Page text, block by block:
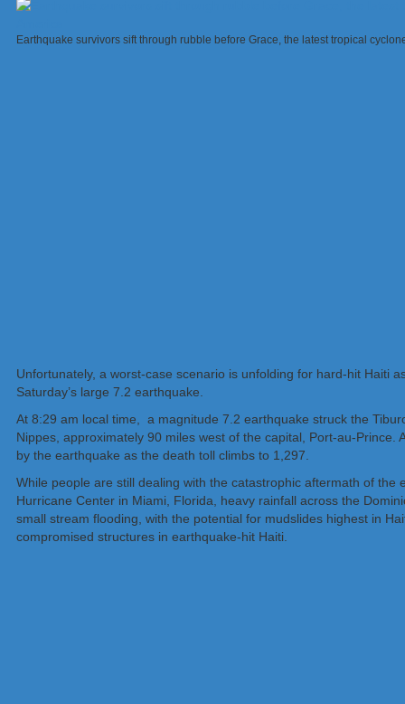
Earthquake survivors sift through rubble before Grace, the latest tropical
Unfortunately, a worst-case scenario is unfolding for hard-hit Haiti
Saturday’s large 7.2 earthquake.
At 8:29 am local time, a magnitude 7.2 earthquake struck the
Nippes, approximately 90 miles west of the capital, Port-au-
by the earthquake as the death toll climbs to 1,297.
While people are still dealing with the catastrophic aftermath of
Hurricane Center in Miami, Florida, heavy rainfall across the
small stream flooding, with the potential for mudslides highest in
compromised structures in earthquake-hit Haiti.